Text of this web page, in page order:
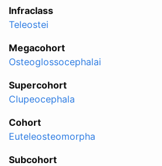
Infraclass
Teleostei
Megacohort
Osteoglossocephalai
Supercohort
Clupeocephala
Cohort
Euteleosteomorpha
Subcohort